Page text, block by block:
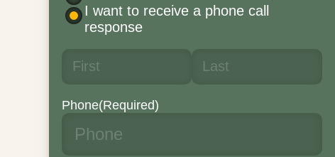
I want to receive a phone call
response
Phone(Required)